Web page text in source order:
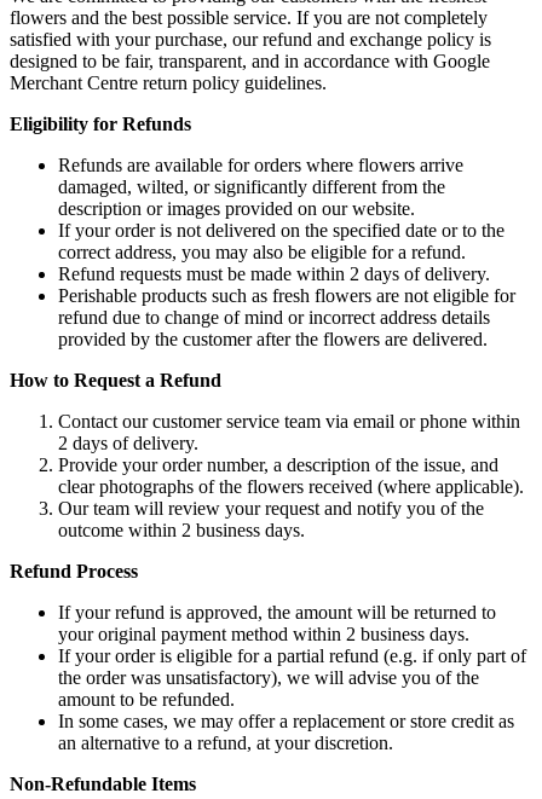
flowers and the best possible service. If you are not completely
satisfied with your purchase, our refund and exchange policy is
designed to be fair, transparent, and in accordance with Google
Merchant Centre return policy guidelines.
Eligibility for Refunds
Refunds are available for orders where flowers arrive
damaged, wilted, or significantly different from the
description or images provided on our website.
If your order is not delivered on the specified date or to the
correct address, you may also be eligible for a refund.
Refund requests must be made within 2 days of delivery.
Perishable products such as fresh flowers are not eligible for
refund due to change of mind or incorrect address details
provided by the customer after the flowers are delivered.
How to Request a Refund
Contact our customer service team via email or phone within
2 days of delivery.
Provide your order number, a description of the issue, and
clear photographs of the flowers received (where applicable).
Our team will review your request and notify you of the
outcome within 2 business days.
Refund Process
If your refund is approved, the amount will be returned to
your original payment method within 2 business days.
If your order is eligible for a partial refund (e.g. if only part of
the order was unsatisfactory), we will advise you of the
amount to be refunded.
In some cases, we may offer a replacement or store credit as
an alternative to a refund, at your discretion.
Non-Refundable Items